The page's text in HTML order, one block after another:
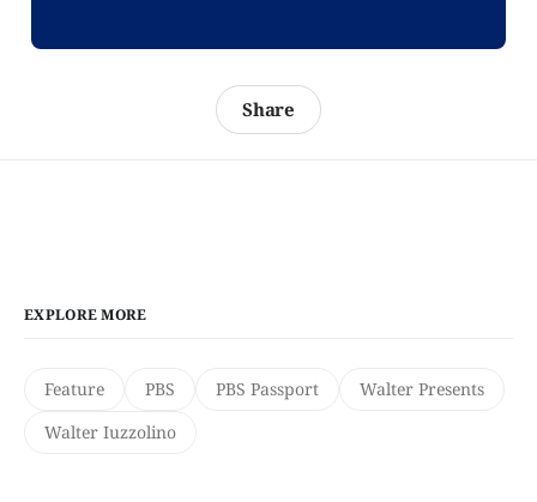
Share
EXPLORE MORE
Feature PBS PBS Passport
Walter Presents
Walter Iuzzolino